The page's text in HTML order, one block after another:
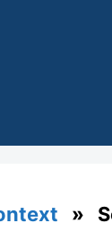
»